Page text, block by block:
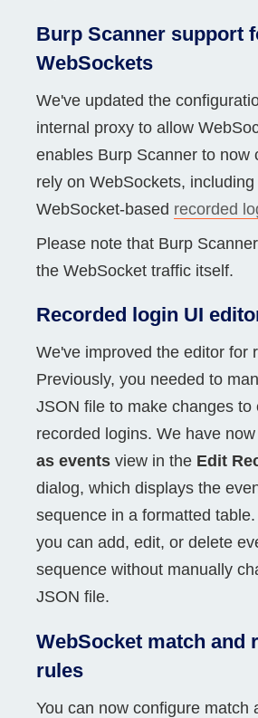
Burp Scanner support
WebSockets
We've updated the
internal proxy to allow
enables Burp Scanner to now
rely on WebSockets,
WebSocket-based recorded
Please note that Burp
the WebSocket traffic itself.
Recorded login UI
We've improved the editor for
Previously, you needed to
JSON file to make changes to
recorded logins. We have
as events view in the Edit
dialog, which displays the
sequence in a formatted
you can add, edit, or delete
sequence without manually
JSON file.
WebSocket match and
rules
You can now configure match